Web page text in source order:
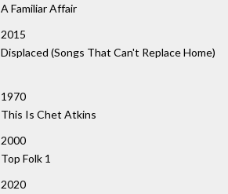
A Familiar Affair
2015
Displaced (Songs That Can't Replace Home)
1970
This Is Chet Atkins
2000
Top Folk 1
2020